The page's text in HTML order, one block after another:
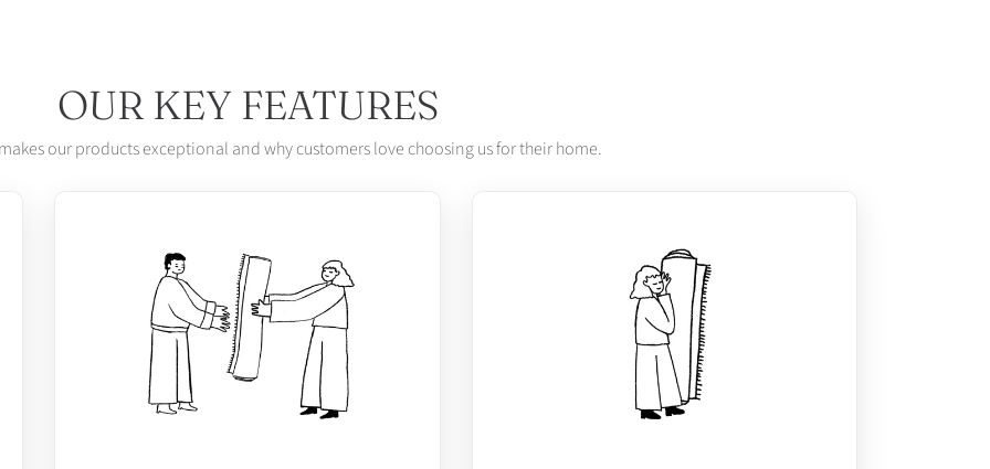
OUR KEY FEATURES
our products exceptional and why customers love choosing us for their home.